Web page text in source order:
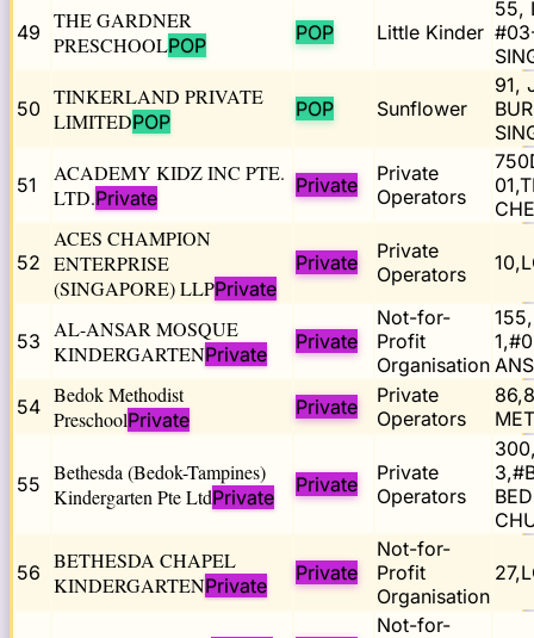
49 THE GARDNER
PRESCHOOLPOP
POP Little Kinder
55,
50 TINKERLAND PRIVATE
LIMITEDPOP
POP Sunflower
91,
51
ACADEMY KIDZ INC PTE.
LTD.Private
Private
Private
Operators
52
ACES CHAMPION
ENTERPRISE
(SINGAPORE) LLPPrivate
Private
Private
Operators
53
AL-ANSAR MOSQUE
KINDERGARTENPrivate
Private
Not-for-
Profit
Organisation
54 Bedok Methodist
PreschoolPrivate
Private
Private
Operators
55 Bethesda (Bedok-Tampines)
Kindergarten Pte LtdPrivate
Private
Private
Operators
56 BETHESDA CHAPEL
KINDERGARTENPrivate
Private
Not-for-
Profit
Organisation
Not-for-